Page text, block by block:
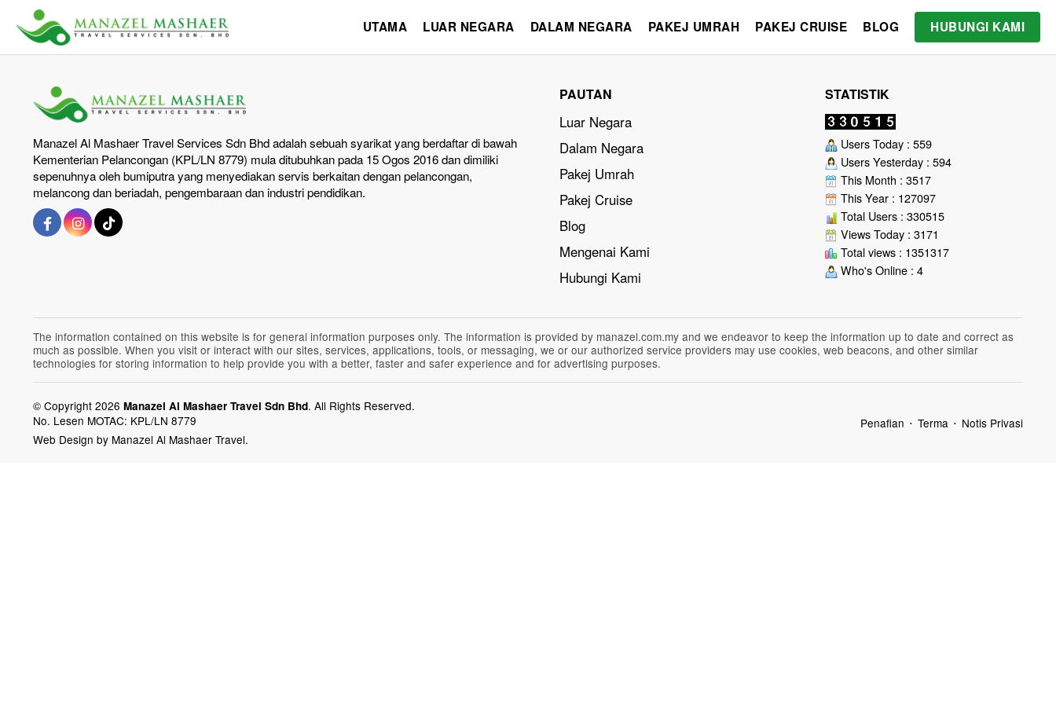
UTAMA LUAR NEGARA DALAM NEGARA PAKEJ UMRAH PAKEJ CRUISE BLOG HUBUNGI KAMI
Manazel Al Mashaer Travel Services Sdn Bhd adalah sebuah syarikat yang berdaftar di bawah
Kementerian Pelancongan (KPL/LN 8779) mula ditubuhkan pada 15 Ogos 2016 dan dimiliki
sepenuhnya oleh bumiputra yang menyediakan servis berkaitan dengan pelancongan,
melancong dan beriadah, pengembaraan dan industri pendidikan.
PAUTAN
Luar Negara
Dalam Negara
Pakej Umrah
Pakej Cruise
Blog
Mengenai Kami
Hubungi Kami
STATISTIK
Users Today : 559
Users Yesterday : 594
This Month : 3517
This Year : 127097
Total Users : 330515
Views Today : 3171
Total views : 1351317
Who's Online : 4
The information contained on this website is for general information purposes only. The information is provided by manazel.com.my and we endeavor to keep the information up to date and correct as
much as possible. When you visit or interact with our sites, services, applications, tools, or messaging, we or our authorized service providers may use cookies, web beacons, and other similar
technologies for storing information to help provide you with a better, faster and safer experience and for advertising purposes.
© Copyright 2026 Manazel Al Mashaer Travel Sdn Bhd. All Rights Reserved.
No. Lesen MOTAC: KPL/LN 8779
Web Design by Manazel Al Mashaer Travel.
Penafian • Terma • Notis Privasi